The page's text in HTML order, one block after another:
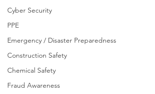
Cyber Security
PPE
Emergency / Disaster Preparedness
Construction Safety
Chemical Safety
Fraud Awareness